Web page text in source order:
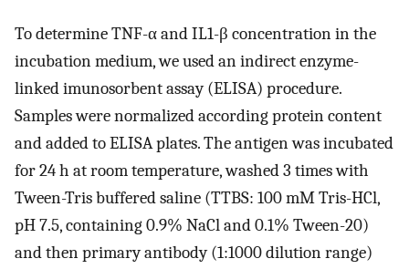
To determine TNF-α and IL1-β concentration in the
incubation medium, we used an indirect enzyme-
linked imunosorbent assay (ELISA) procedure.
Samples were normalized according protein content
and added to ELISA plates. The antigen was incubated
for 24 h at room temperature, washed 3 times with
Tween-Tris buffered saline (TTBS: 100 mM Tris-HCl,
pH 7.5, containing 0.9% NaCl and 0.1% Tween-20)
and then primary antibody (1:1000 dilution range)